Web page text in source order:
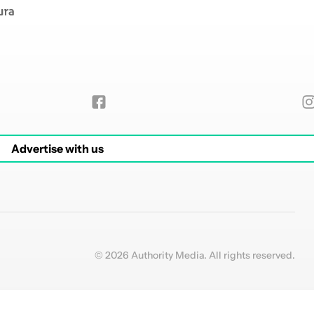
Advertise with us
© 2026 Authority Media. All rights reserved.